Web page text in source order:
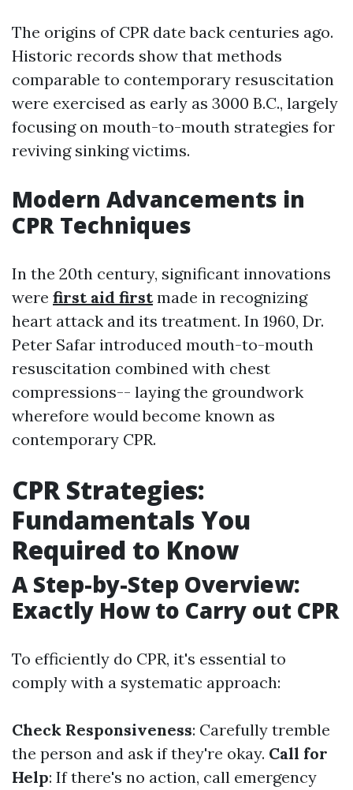
The origins of CPR date back centuries ago.
Historic records show that methods
comparable to contemporary resuscitation
were exercised as early as 3000 B.C., largely
focusing on mouth-to-mouth strategies for
reviving sinking victims.
Modern Advancements in
CPR Techniques
In the 20th century, significant innovations
were first aid firstmade in recognizing
heart attack and its treatment. In 1960, Dr.
Peter Safar introduced mouth-to-mouth
resuscitation combined with chest
compressions-- laying the groundwork
wherefore would become known as
contemporary CPR.
CPR Strategies:
Fundamentals You
Required to Know
A Step-by-Step Overview:
Exactly How to Carry out CPR
To efficiently do CPR, it's essential to
comply with a systematic approach:
Check Responsiveness: Carefully tremble
the person and ask if they're okay. Call for
Help: If there's no action, call emergency